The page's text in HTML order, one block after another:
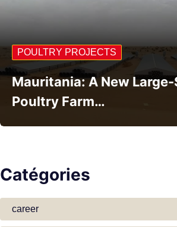
POULTRY PROJECTS
Mauritania: A New Large-
Poultry Farm…
Catégories
career